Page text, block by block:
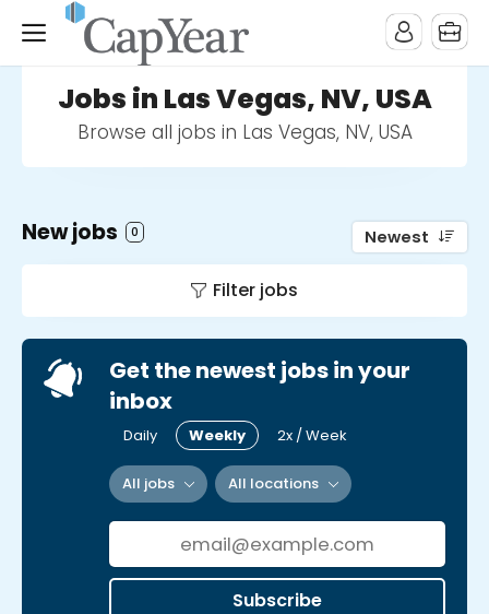
Jobs in Las Vegas, NV, USA
Browse all jobs in Las Vegas, NV, USA
New jobs 0 Newest
Filter jobs
Get the newest jobs in your
inbox
Daily Weekly 2x / Week
All jobs All locations
Subscribe